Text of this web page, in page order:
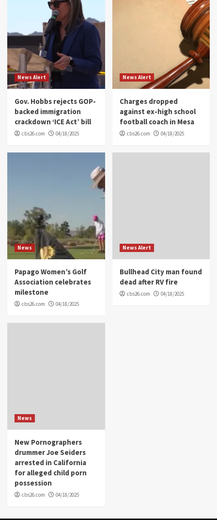
News Alert
Gov. Hobbs rejects GOP-
backed immigration
crackdown ‘ICE Act’ bill
cbs26.com 04/18/2025
News Alert
Charges dropped
against ex-high school
football coach in Mesa
cbs26.com 04/18/2025
News
Papago Women’s Golf
Association celebrates
milestone
cbs26.com 04/18/2025
News Alert
Bullhead City man found
dead after RV fire
cbs26.com 04/18/2025
News
New Pornographers
drummer Joe Seiders
arrested in California
for alleged child porn
possession
cbs26.com 04/18/2025